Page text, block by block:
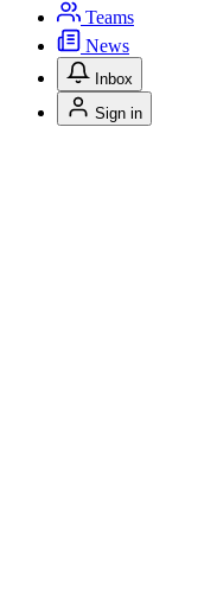
Teams
News
Inbox
Sign in